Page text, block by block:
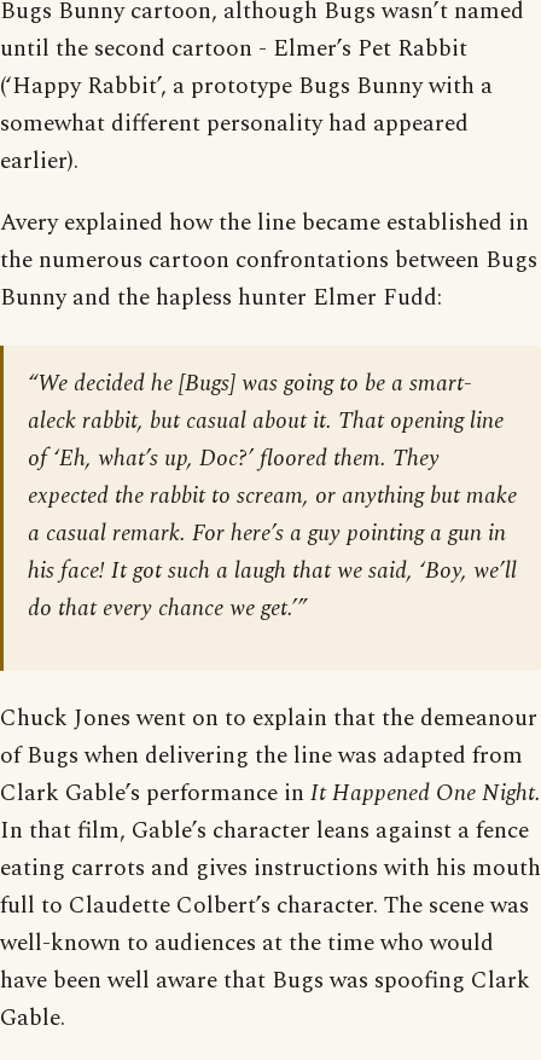
Bugs Bunny cartoon, although Bugs wasn’t named
until the second cartoon - Elmer’s Pet Rabbit
(‘Happy Rabbit’, a prototype Bugs Bunny with a
somewhat different personality had appeared
earlier).
Avery explained how the line became established in
the numerous cartoon confrontations between Bugs
Bunny and the hapless hunter Elmer Fudd:
“We decided he [Bugs] was going to be a smart-
aleck rabbit, but casual about it. That opening line
of ‘Eh, what’s up, Doc?’ floored them. They
expected the rabbit to scream, or anything but make
a casual remark. For here’s a guy pointing a gun in
his face! It got such a laugh that we said, ‘Boy, we’ll
do that every chance we get.’”
Chuck Jones went on to explain that the demeanour
of Bugs when delivering the line was adapted from
Clark Gable’s performance in It Happened One Night.
In that film, Gable’s character leans against a fence
eating carrots and gives instructions with his mouth
full to Claudette Colbert’s character. The scene was
well-known to audiences at the time who would
have been well aware that Bugs was spoofing Clark
Gable.